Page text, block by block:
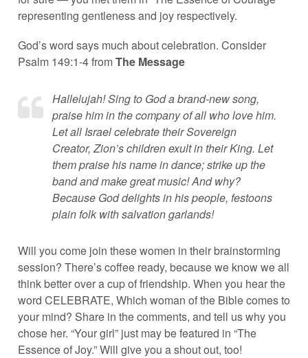
representing gentleness and joy respectively.
God’s word says much about celebration. Consider
Psalm 149:1-4 fromThe Message
Hallelujah! Sing to God a brand-new song,
praise him in the company of all who love him.
Let all Israel celebrate their Sovereign
Creator, Zion’s children exult in their King. Let
them praise his name in dance; strike up the
band and make great music! And why?
Because God delights in his people, festoons
plain folk with salvation garlands!
Will you come join these women in their brainstorming
session? There’s coffee ready, because we know we all
think better over a cup of friendship. When you hear the
word CELEBRATE, Which woman of the Bible comes to
your mind? Share in the comments, and tell us why you
chose her. “Your girl” just may be featured in “The
Essence of Joy.” Will give you a shout out, too!